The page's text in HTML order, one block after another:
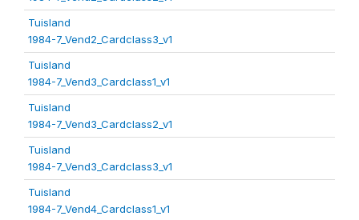
Tuisland
1984-7_Vend2_Cardclass3_v1
Tuisland
1984-7_Vend3_Cardclass1_v1
Tuisland
1984-7_Vend3_Cardclass2_v1
Tuisland
1984-7_Vend3_Cardclass3_v1
Tuisland
1984-7_Vend4_Cardclass1_v1